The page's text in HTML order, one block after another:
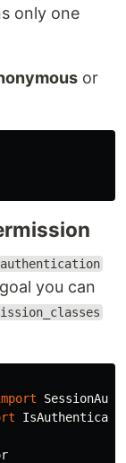
only one
or
authentication
you can